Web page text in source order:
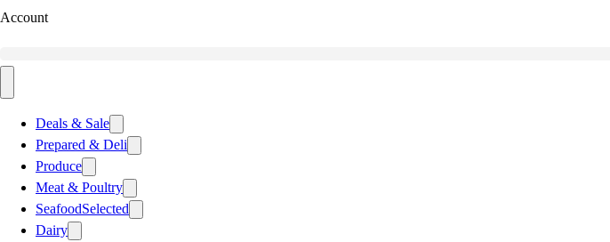
Account
Deals & Sale
Prepared & Deli
Produce
Meat & Poultry
SeafoodSelected
Dairy